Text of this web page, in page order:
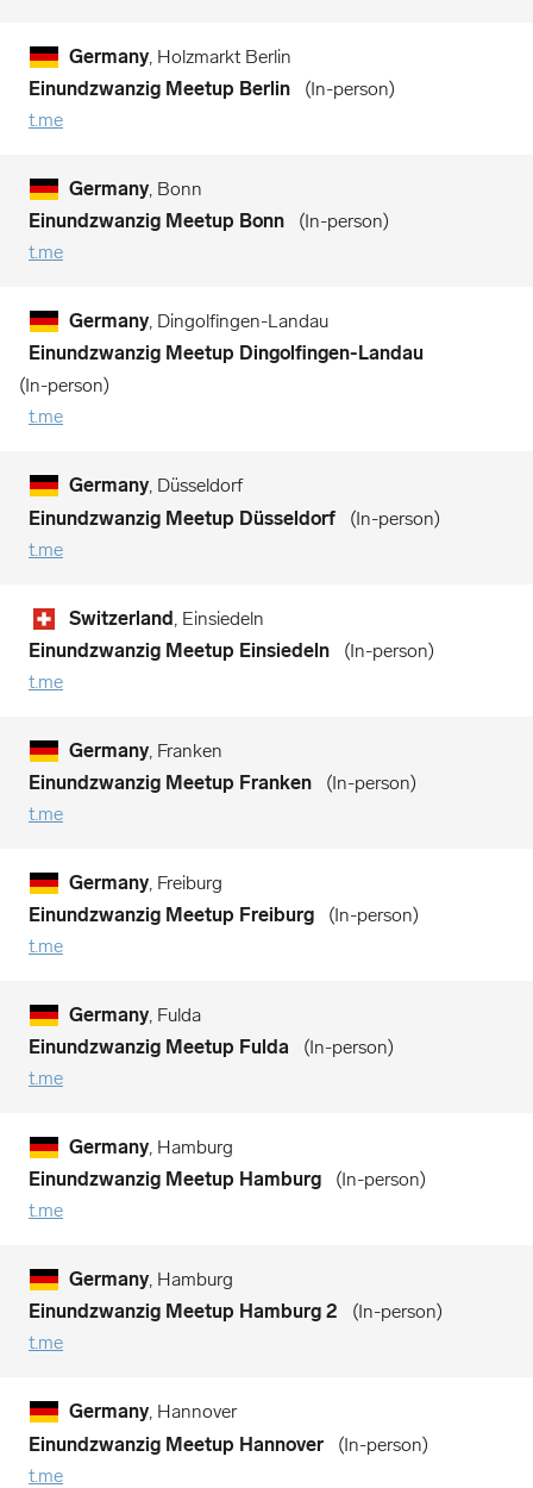
Germany, Holzmarkt Berlin
Einundzwanzig Meetup Berlin
In-person
t.me
Germany, Bonn
Einundzwanzig Meetup Bonn
In-person
t.me
Germany, Dingolfingen-Landau
Einundzwanzig Meetup Dingolfingen-Landau
In-person
t.me
Germany, Düsseldorf
Einundzwanzig Meetup Düsseldorf
In-person
t.me
Switzerland , Einsiedeln
Einundzwanzig Meetup Einsiedeln
In-person
t.me
Germany , Franken
Einundzwanzig Meetup Franken
In-person
t.me
Germany, Freiburg
Einundzwanzig Meetup Freiburg
In-person
t.me
Germany, Fulda
Einundzwanzig Meetup Fulda
In-person
t.me
Germany, Hamburg
Einundzwanzig Meetup Hamburg
In-person
t.me
Germany, Hamburg
Einundzwanzig Meetup Hamburg 2
In-person
t.me
Germany, Hannover
Einundzwanzig Meetup Hannover
In-person
t.me